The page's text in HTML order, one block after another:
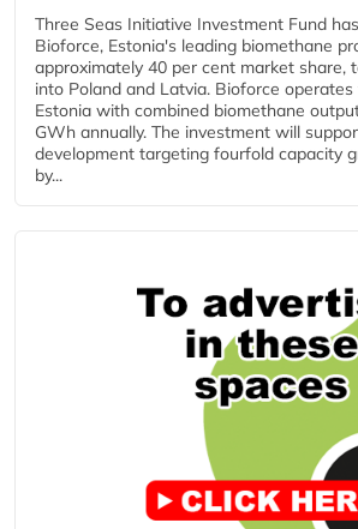
Three Seas Initiative Investment Fund
Bioforce, Estonia's leading biomethane
approximately 40 per cent market share,
into Poland and Latvia. Bioforce
Estonia with combined biomethane
GWh annually. The investment will
development targeting fourfold capacity
by...